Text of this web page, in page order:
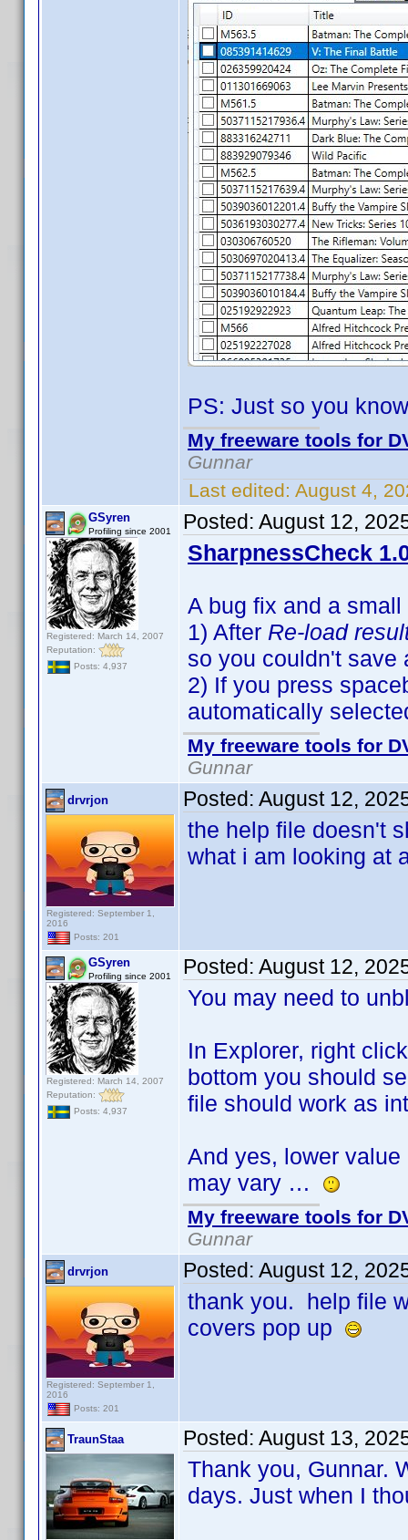
PS: Just so you
My freeware tools for
Gunnar
Last edited: August 4,
GSyren
Profiling since 2001
Registered: March 14, 2007
Reputation:
Posts: 4,937
Posted: August 12,
SharpnessCheck
A bug fix and a
1) After Re-load
so you couldn't save
2) If you press
automatically
My freeware tools for
Gunnar
drvrjon
Registered: September 1,
2016
Posts: 201
Posted: August 12,
the help file doesn't
what i am looking at
GSyren
Profiling since 2001
Registered: March 14, 2007
Reputation:
Posts: 4,937
Posted: August 12,
You may need to
In Explorer, right
bottom you should
file should work as
And yes, lower
may vary …
My freeware tools for
Gunnar
drvrjon
Registered: September 1,
2016
Posts: 201
Posted: August 12,
thank you. help file
covers pop up
TraunStaa Posted: August 13,
Thank you, Gunnar.
days. Just when I